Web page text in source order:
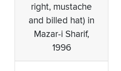
right, mustache
and billed hat) in
Mazar-i Sharif,
1996